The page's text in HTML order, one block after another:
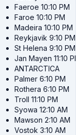
Faeroe 10:10 PM
Faroe 10:10 PM
Madeira 10:10 PM
Reykjavik 9:10 PM
St Helena 9:10 PM
Jan Mayen 11:10
ANTARCTICA
Palmer 6:10 PM
Rothera 6:10 PM
Troll 11:10 PM
Syowa 12:10 AM
Mawson 2:10 AM
Vostok 3:10 AM